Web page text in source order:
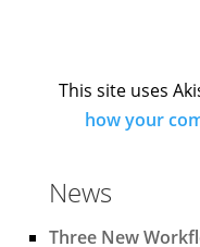
This site uses
how your
News
Three New